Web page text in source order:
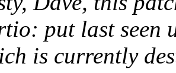
put last seen
is currently